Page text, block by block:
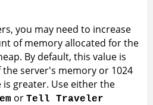
you may need to increase
of memory allocated for the
By default, this value is
the server's memory or 1024
is greater. Use either the
or Tell Traveler